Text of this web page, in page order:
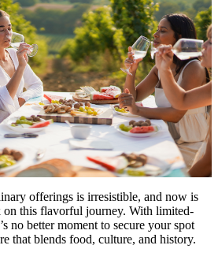
offerings is irresistible, and now is
on this flavorful journey. With limited-
no better moment to secure your spot
that blends food, culture, and history.